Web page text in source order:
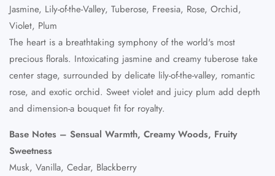
Jasmine, Lily-of-the-Valley, Tuberose, Freesia, Rose, Orchid,
Violet, Plum
The heart is a breathtaking symphony of the world's most
precious florals. Intoxicating jasmine and creamy tuberose take
center stage, surrounded by delicate lily-of-the-valley, romantic
rose, and exotic orchid. Sweet violet and juicy plum add depth
and dimension-a bouquet fit for royalty.
Base Notes – Sensual Warmth, Creamy Woods, Fruity
Sweetness
Musk, Vanilla, Cedar, Blackberry